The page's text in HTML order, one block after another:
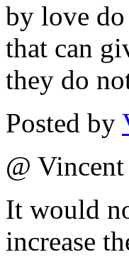
by love
that can
they do
Posted by
@
It would
increase